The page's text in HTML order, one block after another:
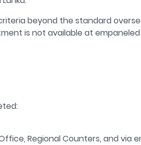
beyond the standard
is not available at
Regional Counters, and via